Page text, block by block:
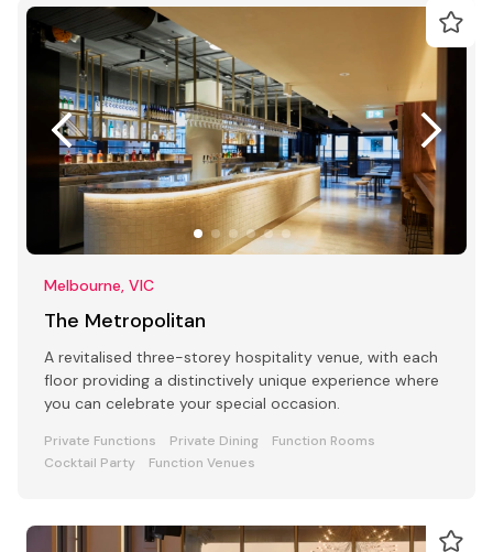
Melbourne, VIC
The Metropolitan
A revitalised three-storey hospitality venue, with each
floor providing a distinctively unique experience where
you can celebrate your special occasion.
Private Functions Private Dining
Function Rooms
Cocktail Party
Function Venues